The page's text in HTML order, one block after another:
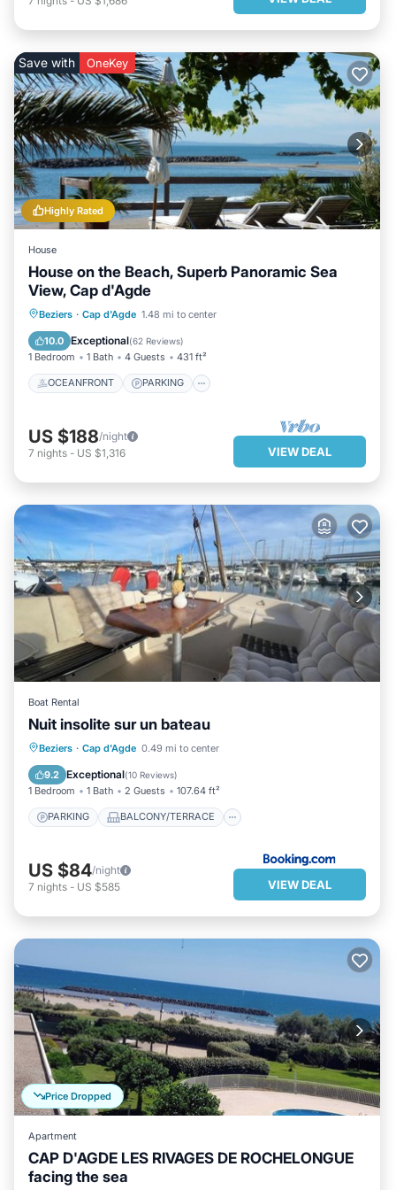
Highly Rated
Save with OneKey
House
House on the Beach, Superb Panoramic Sea
View, Cap d'Agde
Beziers · Cap d'Agde 1.48 mi to center
10.0 Exceptional(62 Reviews)
1 Bedroom 1 Bath 4 Guests 431 ft²
OCEANFRONT PARKING
OCEANFRONT
PARKING
OCEAN VIEW
US $188/night
7 nights - US $1,316 VIEW DEAL
Boat Rental
Nuit insolite sur un bateau
Beziers · Cap d'Agde 0.49 mi to center
9.2 Exceptional(10 Reviews)
1 Bedroom 1 Bath 2 Guests 107.64 ft²
PARKING BALCONY/TERRACE
PARKING
BALCONY/TERRACE
PET FRIENDLY
US $84/night
7 nights - US $585 VIEW DEAL
Price Dropped
Apartment
CAP D'AGDE LES RIVAGES DE ROCHELONGUE
facing the sea